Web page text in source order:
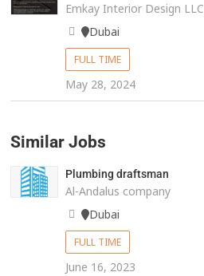
Emkay Interior Design LLC
Dubai
FULL TIME
May 28, 2024
Similar Jobs
Plumbing draftsman
Al-Andalus company
Dubai
FULL TIME
June 16, 2023